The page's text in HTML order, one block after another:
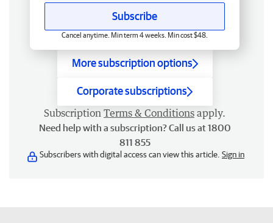
Subscribe
Cancel anytime. Min term 4 weeks. Min cost $48.
More subscription options
Corporate subscriptions
Subscription Terms & Conditions apply.
Need help with a subscription? Call us at 1800
811 855
Subscribers with digital access can view this article. Sign in